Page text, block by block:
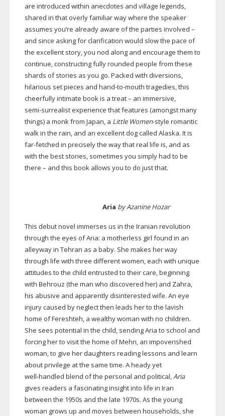
are introduced within anecdotes and village legends,
shared in that overly familiar way where the speaker
assumes you’re already aware of the parties involved –
and since asking for clarification would slow the pace of
the excellent story, you nod along and encourage them to
continue, constructing fully rounded people from these
shards of stories as you go. Packed with diversions,
hilarious set pieces and hand-to-mouth tragedies, this
cheerfully intimate book is a treat – an immersive,
semi-surrealistexperience that features (amongst many
things) a monk from Japan, a Little Women-style romantic
walk in the rain, and an excellent dog called Alaska. It is
far-fetched in precisely the way that real life is, and as
with the best stories, sometimes you simply had to be
there – and this book allows you to do just that.
Aria by Azanine Hozar
This debut novel immerses us in the Iranian revolution
through the eyes of Aria: a motherless girl found in an
alleyway in Tehran as a baby. She makes her way
through life with three different women, each with unique
attitudes to the child entrusted to their care, beginning
with Behrouz (the man who discovered her) and Zahra,
his abusive and apparently disinterested wife. An eye
injury caused by neglect then leads her to the lavish
home of Fereshteh, a wealthy woman with no children.
She sees potential in the child, sending Aria to school and
forcing her to visit the home of Mehri, an impoverished
woman, to give her daughters reading lessons and learn
about privilege at the same time. A heady yet
well-handled blend of the personal and political,Aria
gives readers a fascinating insight into life in Iran
between the 1950s and the late 1970s. As the young
woman grows up and moves between households, she